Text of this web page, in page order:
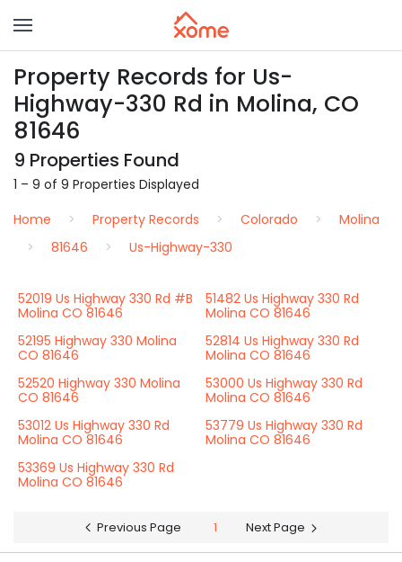
Property Records for Us-
Highway-330 Rd in Molina, CO
81646
9 Properties Found
1 – 9 of 9 Properties Displayed
Home
Property Records Colorado
Molina
81646
Us-Highway-330
52019 Us Highway 330 Rd #B
Molina CO 81646
51482 Us Highway 330 Rd
Molina CO 81646
52195 Highway 330 Molina
CO 81646
52814 Us Highway 330 Rd
Molina CO 81646
52520 Highway 330 Molina
CO 81646
53000 Us Highway 330 Rd
Molina CO 81646
53012 Us Highway 330 Rd
Molina CO 81646
53779 Us Highway 330 Rd
Molina CO 81646
53369 Us Highway 330 Rd
Molina CO 81646
Previous Page 1 Next Page